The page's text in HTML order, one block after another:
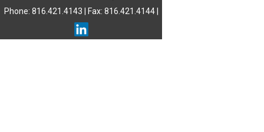
Phone: 816.421.4143 | Fax: 816.421.4144 |